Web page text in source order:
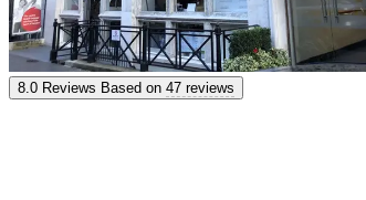
St George International
8.0 Reviews Based on 47 reviews
8.0 Reviews Based on 47 reviews